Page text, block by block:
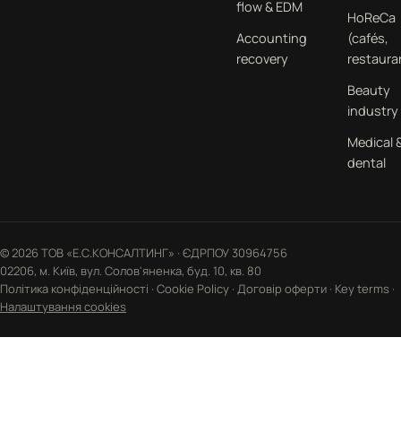
flow & EDM
Accounting
recovery
HoReCa
(cafés,
Beauty
industry
Medical
dental
© 2026 ТОВ «Е.С.КОНСАЛТИНГ» · ЄДРПОУ 30964756
02206, м. Київ, вул. Солов'яненка, буд. 10, кв. 80
Політика конфіденційності · Cookie Policy · Договір оферти · Key terms ·
Налаштування cookies